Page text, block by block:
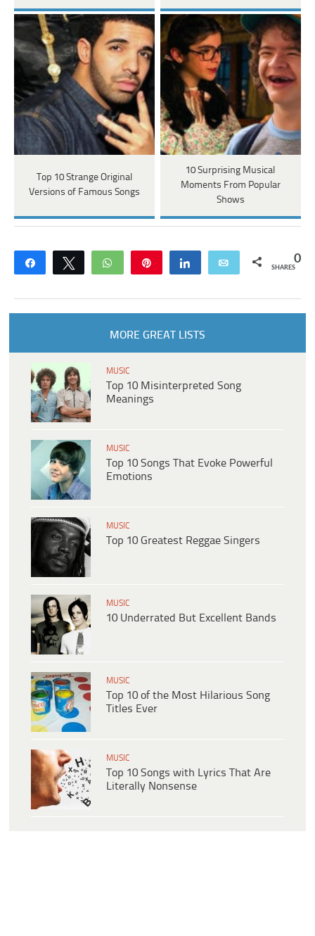
Top 10 Strange Original
Versions of Famous Songs
10 Surprising Musical
Moments From Popular
Shows
Share Tweet WhatsApp Share Email 0
SHARES
MORE GREAT LISTS
MUSIC
Top 10 Misinterpreted Song
Meanings
MUSIC
Top 10 Songs That Evoke Powerful
Emotions
MUSIC
Top 10 Greatest Reggae Singers
MUSIC
10 Underrated But Excellent Bands
MUSIC
Top 10 of the Most Hilarious Song
Titles Ever
MUSIC
Top 10 Songs with Lyrics That Are
Literally Nonsense